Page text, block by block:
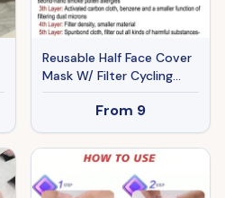
Reusable Half Face Cover
Mask W/ Filter Cycling
Outdoor Sport Face Mask
Grey(Logistics Only For
USPS.TK/TMEU Only For
Self-pickup)
From 9